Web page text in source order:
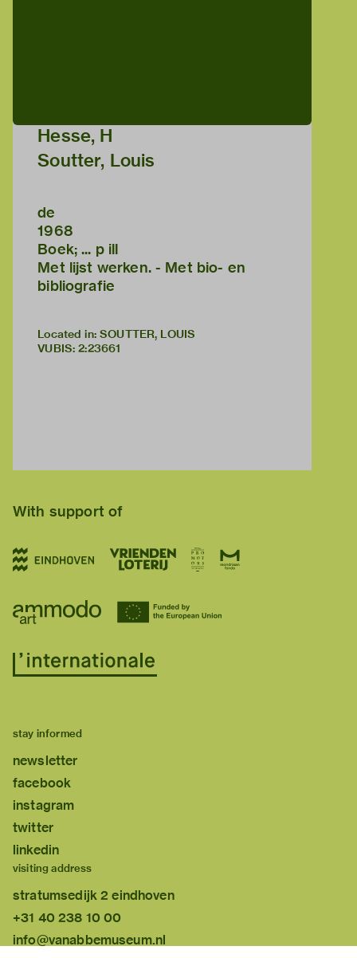
Hesse, H
Soutter, Louis
de
1968
Boek; ... p ill
Met lijst werken. - Met bio- en
bibliografie
Located in: SOUTTER, LOUIS
VUBIS: 2:23661
With support of
stay informed
newsletter
facebook
instagram
twitter
linkedin
visiting address
stratumsedijk 2 eindhoven
+31 40 238 10 00
info@vanabbemuseum.nl